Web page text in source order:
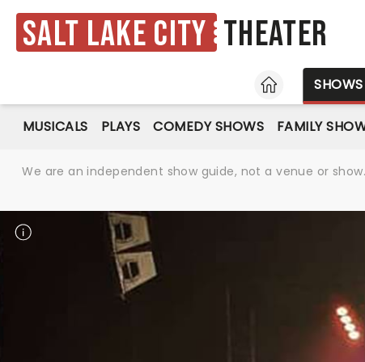
Salt Lake City Theater
HOME
SHOWS
MUSICALS PLAYS COMEDY SHOWS FAMILY
We are an independent show guide, not a venue or